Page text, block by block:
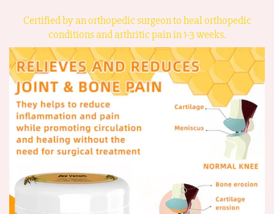
Certified by an orthopedic surgeon to heal orthopedic
conditions and arthritic pain in 1-3 weeks.